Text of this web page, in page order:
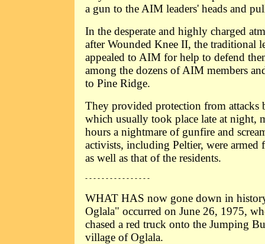
a gun to the AIM leaders' heads and
In the desperate and highly charged
after Wounded Knee II, the traditional
appealed to AIM for help to defend
among the dozens of AIM members
to Pine Ridge.
They provided protection from attacks
which usually took place late at night,
hours a nightmare of gunfire and
activists, including Peltier, were
as well as that of the residents.
- - - - - - - - - - - - - - - -
WHAT HAS now gone down in
Oglala" occurred on June 26, 1975,
chased a red truck onto the Jumping
village of Oglala.